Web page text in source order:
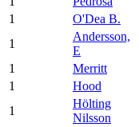
1
O'Dea B.
1
Andersson,
E
1
Merritt
1
Hood
1
Hölting
Nilsson